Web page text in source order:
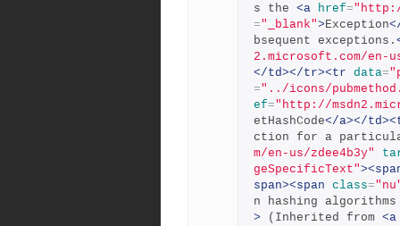
s the <a href=
="_blank">Exception
bsequent exceptions.
2.microsoft.com/en-
</td></tr><tr data=
="../icons/
ef="http://
etHashCode</a></
ction for a
m/en-us/zdee4b3y"
geSpecificText"
span><span class=
n hashing
> (Inherited from <a